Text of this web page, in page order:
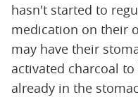
hasn't started to
medication on their
may have their
activated charcoal
already in the